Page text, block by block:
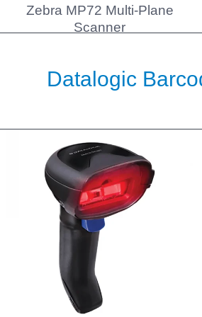
Zebra MP72 Multi-Plane
Scanner
Datalogic